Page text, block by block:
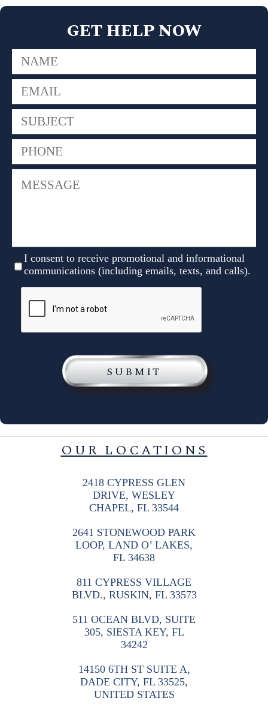
GET HELP NOW
I consent to receive promotional and informational
communications (including emails, texts, and calls).
OUR LOCATIONS
2418 CYPRESS GLEN
DRIVE, WESLEY
CHAPEL, FL 33544
2641 STONEWOOD PARK
LOOP, LAND O’ LAKES,
FL 34638
811 CYPRESS VILLAGE
BLVD., RUSKIN, FL 33573
511 OCEAN BLVD, SUITE
305, SIESTA KEY, FL
34242
14150 6TH ST SUITE A,
DADE CITY, FL 33525,
UNITED STATES